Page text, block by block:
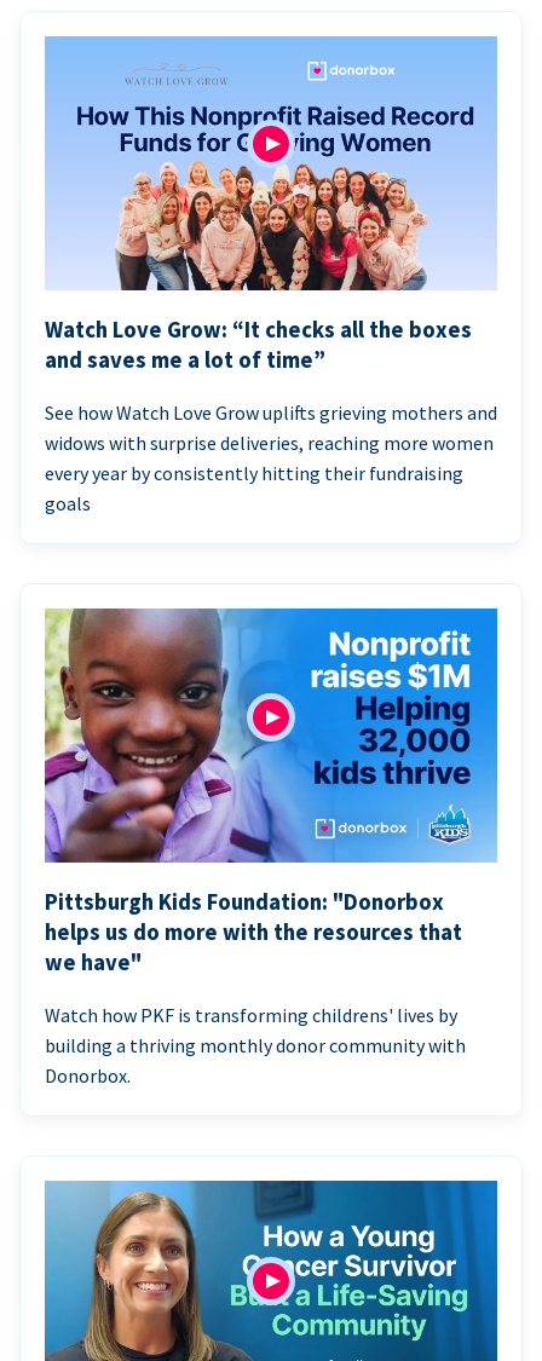
Watch Love Grow: “It checks all the boxes
and saves me a lot of time”
See how Watch Love Grow uplifts grieving mothers and
widows with surprise deliveries, reaching more women
every year by consistently hitting their fundraising
goals
Pittsburgh Kids Foundation: "Donorbox
helps us do more with the resources that
we have"
Watch how PKF is transforming childrens' lives by
building a thriving monthly donor community with
Donorbox.